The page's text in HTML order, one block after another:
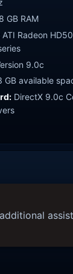
8 GB RAM
ATI Radeon
9.0c
GB available
DirectX 9.0c